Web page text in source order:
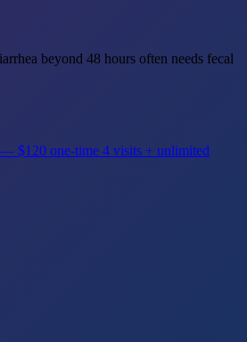
beyond 48 hours often needs fecal
$120 one-time 4 visits + unlimited